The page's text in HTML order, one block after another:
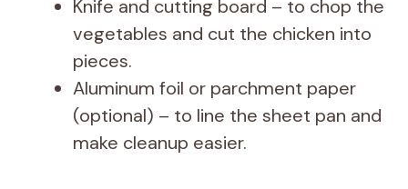
Knife and cutting board – to chop the
vegetables and cut the chicken into
pieces.
Aluminum foil or parchment paper
(optional) – to line the sheet pan and
make cleanup easier.